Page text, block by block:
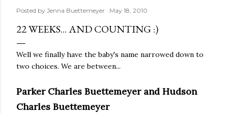
Posted by Jenna Buettemeyer May 18, 2010
22 WEEKS... AND COUNTING :)
Well we finally have the baby's name narrowed down to
two choices. We are between...
Parker Charles Buettemeyer and Hudson
Charles Buettemeyer